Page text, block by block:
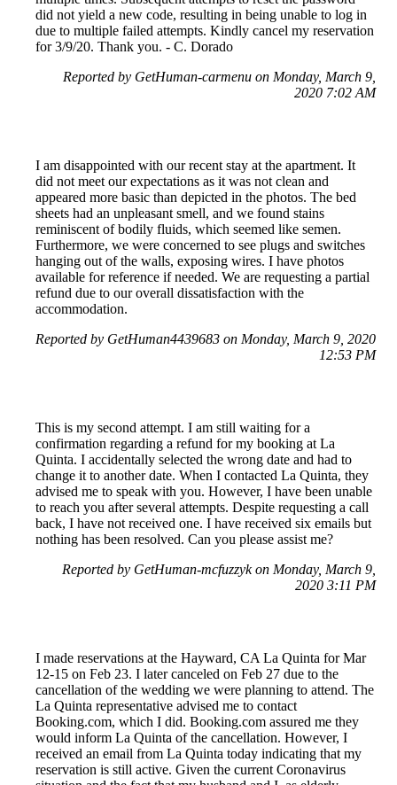
did not yield a new code, resulting in being unable to log in
due to multiple failed attempts. Kindly cancel my reservation
for 3/9/20. Thank you. - C. Dorado
Reported by GetHuman-carmenu on Monday, March 9,
2020 7:02 AM
I am disappointed with our recent stay at the apartment. It
did not meet our expectations as it was not clean and
appeared more basic than depicted in the photos. The bed
sheets had an unpleasant smell, and we found stains
reminiscent of bodily fluids, which seemed like semen.
Furthermore, we were concerned to see plugs and switches
hanging out of the walls, exposing wires. I have photos
available for reference if needed. We are requesting a partial
refund due to our overall dissatisfaction with the
accommodation.
Reported by GetHuman4439683 on Monday, March 9, 2020
12:53 PM
This is my second attempt. I am still waiting for a
confirmation regarding a refund for my booking at La
Quinta. I accidentally selected the wrong date and had to
change it to another date. When I contacted La Quinta, they
advised me to speak with you. However, I have been unable
to reach you after several attempts. Despite requesting a call
back, I have not received one. I have received six emails but
nothing has been resolved. Can you please assist me?
Reported by GetHuman-mcfuzzyk on Monday, March 9,
2020 3:11 PM
I made reservations at the Hayward, CA La Quinta for Mar
12-15 on Feb 23. I later canceled on Feb 27 due to the
cancellation of the wedding we were planning to attend. The
La Quinta representative advised me to contact
Booking.com, which I did. Booking.com assured me they
would inform La Quinta of the cancellation. However, I
received an email from La Quinta today indicating that my
reservation is still active. Given the current Coronavirus